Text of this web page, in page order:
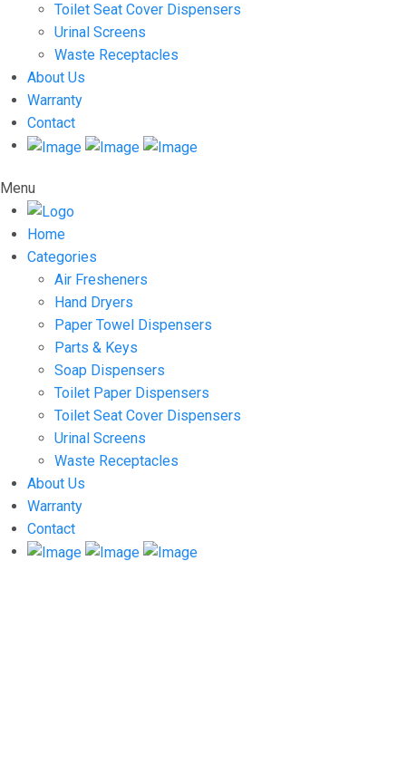
Toilet Seat Cover Dispensers
Urinal Screens
Waste Receptacles
About Us
Warranty
Contact
Menu
Home
Categories
Air Fresheners
Hand Dryers
Paper Towel Dispensers
Parts & Keys
Soap Dispensers
Toilet Paper Dispensers
Toilet Seat Cover Dispensers
Urinal Screens
Waste Receptacles
About Us
Warranty
Contact